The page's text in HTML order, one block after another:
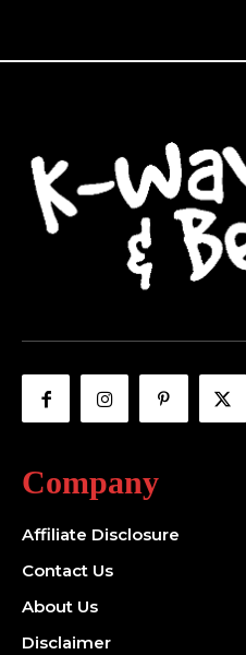
Company
Affiliate Disclosure
Contact Us
About Us
Disclaimer